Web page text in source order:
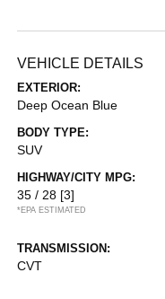
VEHICLE DETAILS
EXTERIOR:
Deep Ocean Blue
BODY TYPE:
SUV
HIGHWAY/CITY MPG:
35 / 28 [3]
*EPA ESTIMATED
TRANSMISSION:
CVT